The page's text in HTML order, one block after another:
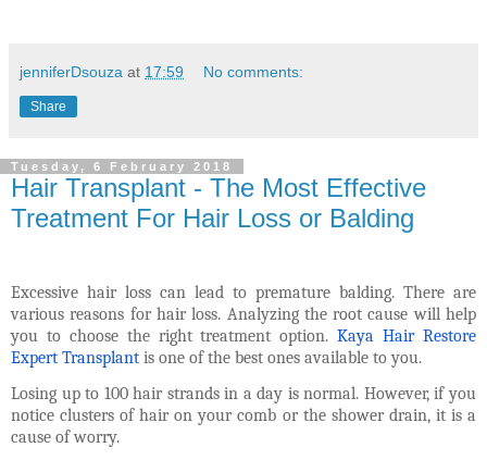
jenniferDsouza at 17:59 No comments:
Share
Tuesday, 6 February 2018
Hair Transplant - The Most Effective
Treatment For Hair Loss or Balding
Excessive hair loss can lead to premature balding. There are
various reasons for hair loss. Analyzing the root cause will help
you to choose the right treatment option.Kaya Hair Restore
Expert Transplant is one of the best ones available to you.
Losing up to 100 hair strands in a day is normal. However, if you
notice clusters of hair on your comb or the shower drain, it is a
cause of worry.